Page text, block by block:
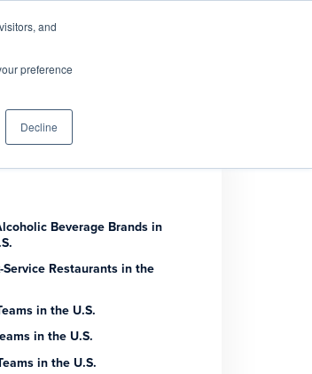
and
preference
Decline
Us
Beverage Brands in
Service Restaurants in the
in the U.S.
in the U.S.
in the U.S.